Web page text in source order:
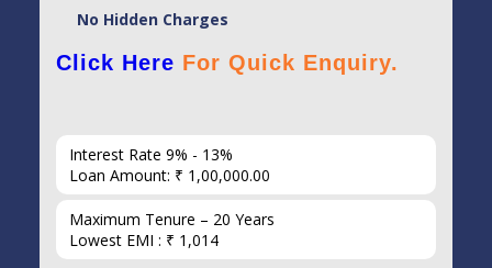
No Hidden Charges
Click Here For Quick Enquiry.
Interest Rate 9% - 13%
Loan Amount: ₹ 1,00,000.00
Maximum Tenure – 20 Years
Lowest EMI : ₹ 1,014